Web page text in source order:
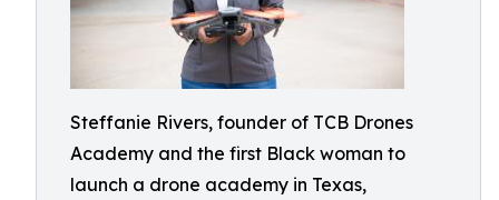
Steffanie Rivers, founder of TCB Drones
Academy and the first Black woman to
launch a drone academy in Texas,